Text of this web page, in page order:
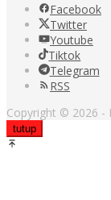
Facebook
Twitter
Youtube
Tiktok
Telegram
RSS
Copyright © 2026 -
tutup